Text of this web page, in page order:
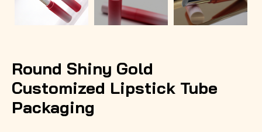
Round Shiny Gold
Customized Lipstick Tube
Packaging